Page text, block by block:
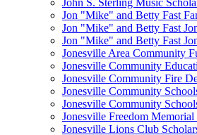
John S. Sterling Music
Jon "Mike" and Betty Fast
Jon "Mike" and Betty Fast
Jon "Mike" and Betty Fast
Jonesville Area Community
Jonesville Community
Jonesville Community Fire
Jonesville Community
Jonesville Community
Jonesville Freedom Memorial
Jonesville Lions Club